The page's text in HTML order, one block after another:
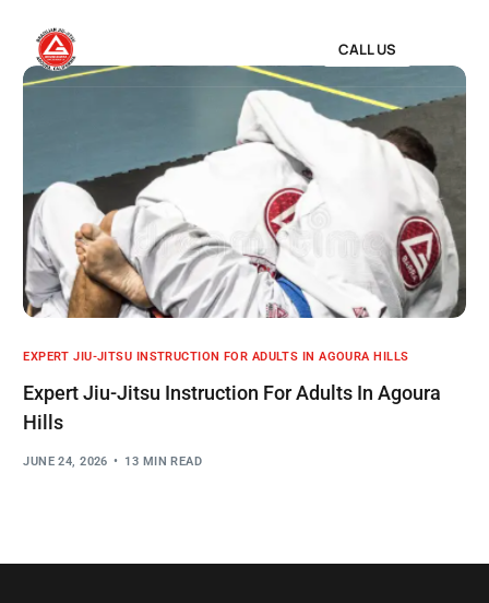
CALL US
EXPERT JIU-JITSU INSTRUCTION FOR ADULTS IN AGOURA HILLS
Expert Jiu-Jitsu Instruction For Adults In Agoura
Hills
JUNE 24, 2026 13 MIN READ